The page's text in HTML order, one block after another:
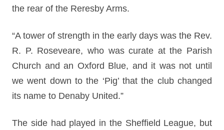
the rear of the Reresby Arms.
“A tower of strength in the early days was the Rev.
R. P. Roseveare, who was curate at the Parish
Church and an Oxford Blue, and it was not until
we went down to the ‘Pig’ that the club changed
its name to Denaby United.”
The side had played in the Sheffield League, but